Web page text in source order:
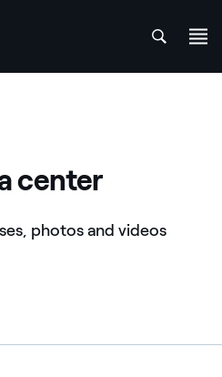
center
photos and videos